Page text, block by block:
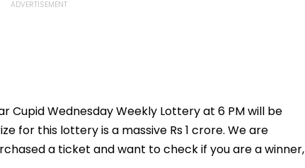
Cupid Wednesday Weekly Lottery at 6 PM will be
for this lottery is a massive Rs 1 crore. We are
a ticket and want to check if you are a winner,